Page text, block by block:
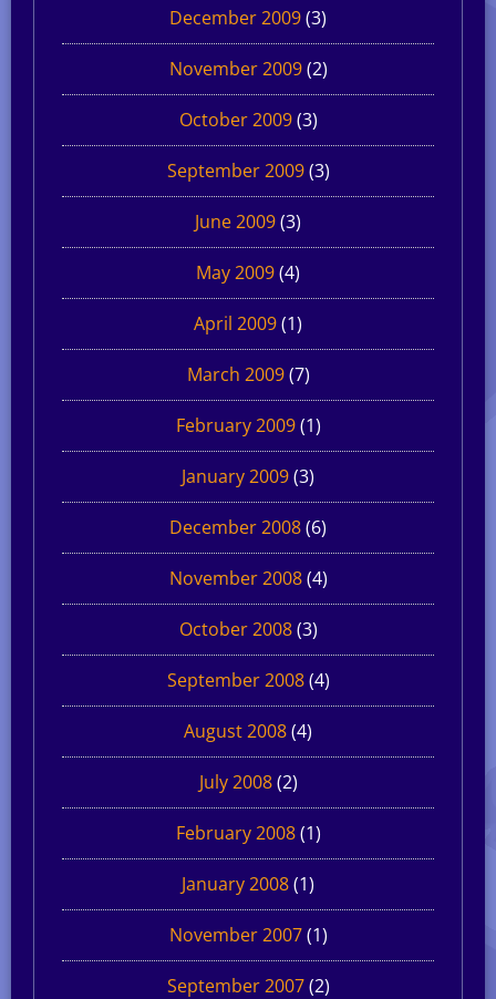
December 2009(3)
November 2009(2)
October 2009(3)
September 2009(3)
June 2009(3)
May 2009(4)
April 2009(1)
March 2009(7)
February 2009(1)
January 2009(3)
December 2008(6)
November 2008(4)
October 2008(3)
September 2008(4)
August 2008(4)
July 2008(2)
February 2008(1)
January 2008(1)
November 2007(1)
September 2007(2)